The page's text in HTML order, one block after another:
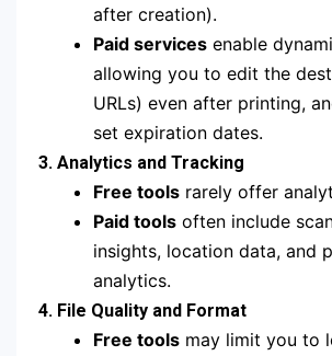
after creation).
Paid services enable
allowing you to edit the
URLs) even after printing,
set expiration dates.
3. Analytics and Tracking
Free tools rarely offer
Paid tools often include
insights, location data, and
analytics.
4. File Quality and Format
Free tools may limit you to